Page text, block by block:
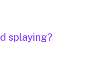
splaying?